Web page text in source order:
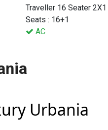
Traveller 16 Seater 2X1
Seats : 16+1
AC
Urbania